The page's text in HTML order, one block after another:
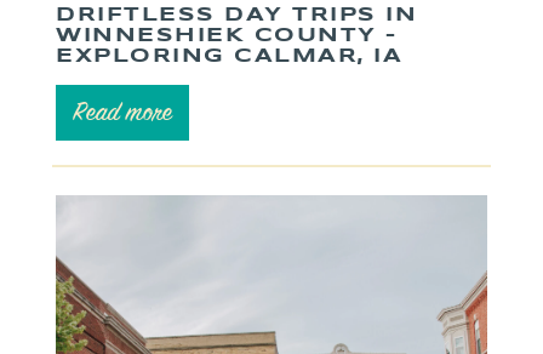
DRIFTLESS DAY TRIPS IN
WINNESHIEK COUNTY –
EXPLORING CALMAR, IA
Read more